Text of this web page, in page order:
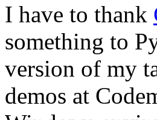
I have to thank
something to
version of my
demos at